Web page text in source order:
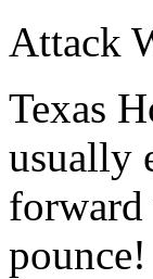
Attack
Texas
usually
forward
pounce!